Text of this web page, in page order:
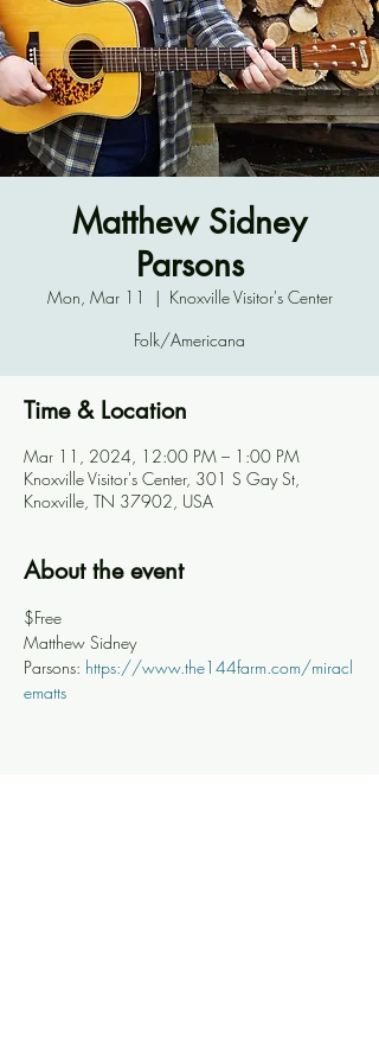
Matthew Sidney
Parsons
Mon, Mar 11
  |
Knoxville Visitor's Center
Folk/Americana
Time & Location
Mar 11, 2024, 12:00 PM – 1:00 PM
Knoxville Visitor's Center, 301 S Gay St,
Knoxville, TN 37902, USA
About the event
$Free
Matthew Sidney
Parsons: https://www.the144farm.com/miracl
ematts